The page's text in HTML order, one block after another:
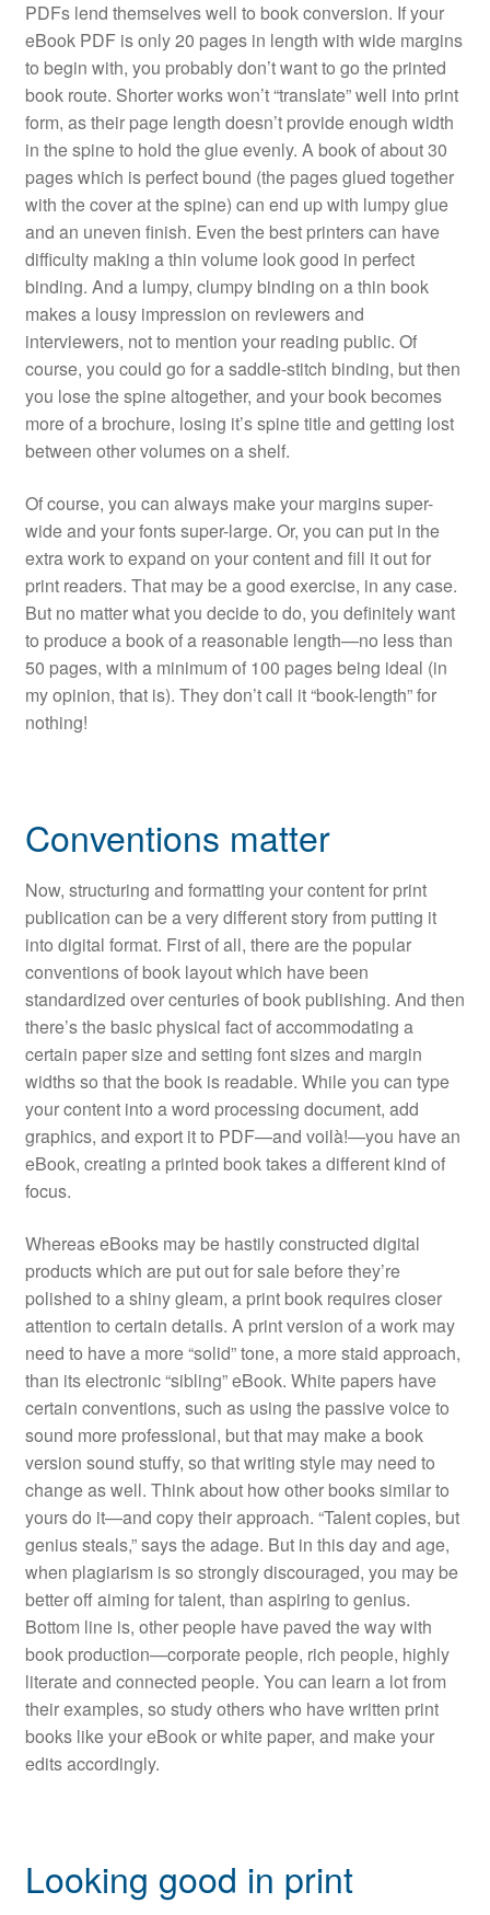
PDFs lend themselves well to book conversion. If your
eBook PDF is only 20 pages in length with wide margins
to begin with, you probably don’t want to go the printed
book route. Shorter works won’t “translate” well into print
form, as their page length doesn’t provide enough width
in the spine to hold the glue evenly. A book of about 30
pages which is perfect bound (the pages glued together
with the cover at the spine) can end up with lumpy glue
and an uneven finish. Even the best printers can have
difficulty making a thin volume look good in perfect
binding. And a lumpy, clumpy binding on a thin book
makes a lousy impression on reviewers and
interviewers, not to mention your reading public. Of
course, you could go for a saddle-stitch binding, but then
you lose the spine altogether, and your book becomes
more of a brochure, losing it’s spine title and getting lost
between other volumes on a shelf.
Of course, you can always make your margins super-
wide and your fonts super-large. Or, you can put in the
extra work to expand on your content and fill it out for
print readers. That may be a good exercise, in any case.
But no matter what you decide to do, you definitely want
to produce a book of a reasonable length—no less than
50 pages, with a minimum of 100 pages being ideal (in
my opinion, that is). They don’t call it “book-length” for
nothing!
Conventions matter
Now, structuring and formatting your content for print
publication can be a very different story from putting it
into digital format. First of all, there are the popular
conventions of book layout which have been
standardized over centuries of book publishing. And then
there’s the basic physical fact of accommodating a
certain paper size and setting font sizes and margin
widths so that the book is readable. While you can type
your content into a word processing document, add
graphics, and export it to PDF—and voilà!—you have an
eBook, creating a printed book takes a different kind of
focus.
Whereas eBooks may be hastily constructed digital
products which are put out for sale before they’re
polished to a shiny gleam, a print book requires closer
attention to certain details. A print version of a work may
need to have a more “solid” tone, a more staid approach,
than its electronic “sibling” eBook. White papers have
certain conventions, such as using the passive voice to
sound more professional, but that may make a book
version sound stuffy, so that writing style may need to
change as well. Think about how other books similar to
yours do it—and copy their approach. “Talent copies, but
genius steals,” says the adage. But in this day and age,
when plagiarism is so strongly discouraged, you may be
better off aiming for talent, than aspiring to genius.
Bottom line is, other people have paved the way with
book production—corporate people, rich people, highly
literate and connected people. You can learn a lot from
their examples, so study others who have written print
books like your eBook or white paper, and make your
edits accordingly.
Looking good in print